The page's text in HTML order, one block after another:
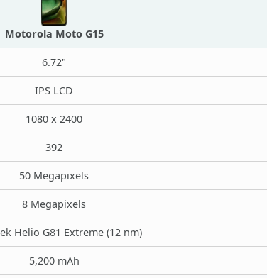
Motorola Moto G15
6.72"
IPS LCD
1080 x 2400
392
50 Megapixels
8 Megapixels
Helio G81 Extreme (12 nm)
5,200 mAh